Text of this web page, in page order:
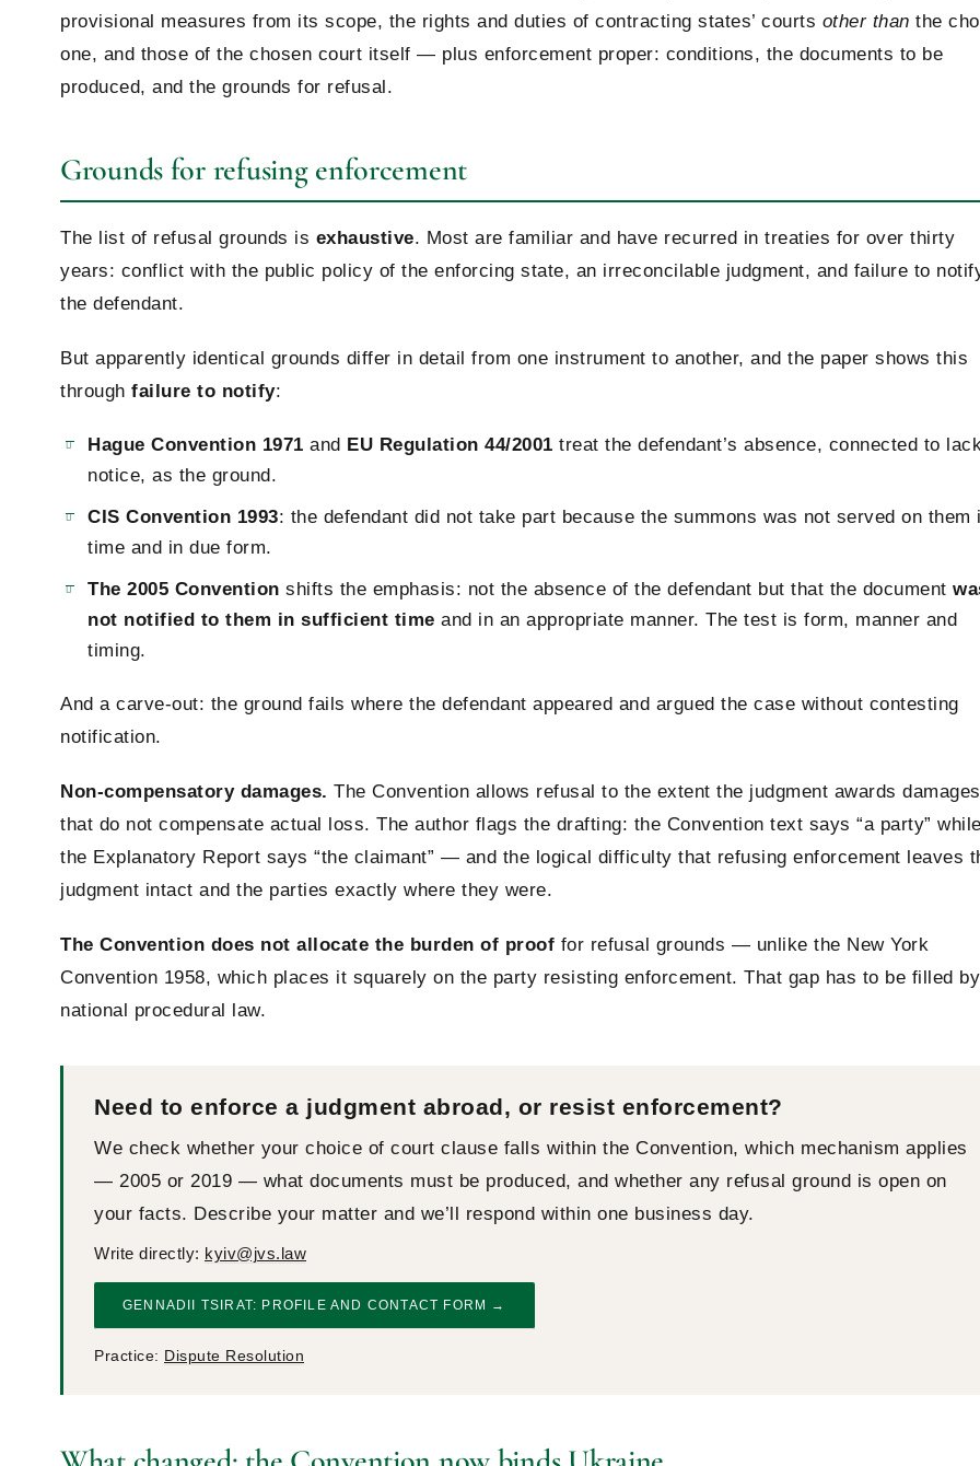
provisional measures from its scope, the rights and duties of contracting states’ courts other than the
one, and those of the chosen court itself — plus enforcement proper: conditions, the documents to be
produced, and the grounds for refusal.
Grounds for refusing enforcement
The list of refusal grounds is exhaustive. Most are familiar and have recurred in treaties for over thirty
years: conflict with the public policy of the enforcing state, an irreconcilable judgment, and failure to
the defendant.
But apparently identical grounds differ in detail from one instrument to another, and the paper shows this
through failure to notify:
Hague Convention 1971 and EU Regulation 44/2001 treat the defendant’s absence, connected to
notice, as the ground.
CIS Convention 1993: the defendant did not take part because the summons was not served on them
time and in due form.
The 2005 Convention shifts the emphasis: not the absence of the defendant but that the document
not notified to them in sufficient time and in an appropriate manner. The test is form, manner and
timing.
And a carve-out: the ground fails where the defendant appeared and argued the case without contesting
notification.
Non-compensatory damages. The Convention allows refusal to the extent the judgment awards damages
that do not compensate actual loss. The author flags the drafting: the Convention text says “a party” while
the Explanatory Report says “the claimant” — and the logical difficulty that refusing enforcement leaves
judgment intact and the parties exactly where they were.
The Convention does not allocate the burden of proof for refusal grounds — unlike the New York
Convention 1958, which places it squarely on the party resisting enforcement. That gap has to be filled by
national procedural law.
Need to enforce a judgment abroad, or resist enforcement?
We check whether your choice of court clause falls within the Convention, which mechanism applies
— 2005 or 2019 — what documents must be produced, and whether any refusal ground is open on
your facts. Describe your matter and we’ll respond within one business day.
Write directly: kyiv@jvs.law
GENNADII TSIRAT: PROFILE AND CONTACT FORM →
Practice: Dispute Resolution